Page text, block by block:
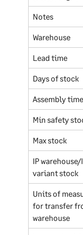
Notes
Warehouse
Lead time
Days of stock
Assembly time
Min safety
Max stock
IP warehouse/
variant stock
Units of
for transfer
warehouse